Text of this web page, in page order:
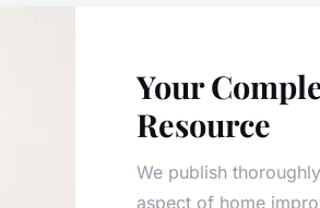
Your
Resource
We publish
aspect of home